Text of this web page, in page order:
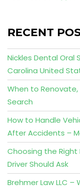
RECENT
Nickles Dental Oral
Carolina United
When to Renovate,
Search
How to Handle
After Accidents –
Choosing the Right
Driver Should Ask
Brehmer Law LLC